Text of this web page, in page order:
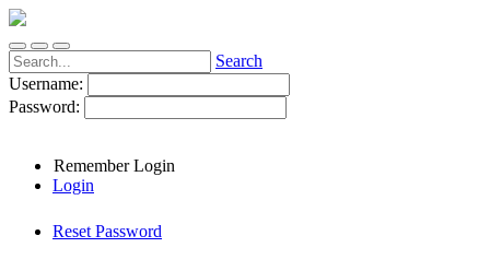
Search
Username:
Password:
Remember Login
Login
Reset Password